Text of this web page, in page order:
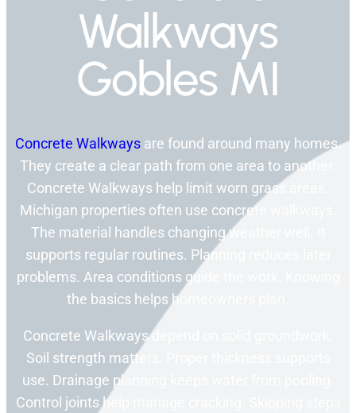
Walkways
Gobles MI
Concrete Walkwaysare found around many homes.
They create a clear path from one area to another.
Concrete Walkways help limit worn grass areas.
Michigan properties often use concrete walkways.
The material handles changing weather well. It
supports regular routines. Planning reduces later
problems. Area conditions guide the work. Knowing
the basics helps homeowners plan.
Concrete Walkways depend on solid groundwork.
Soil strength matters. Proper thickness supports
use. Drainage planning keeps water from pooling.
Control joints help manage cracking. Skipping steps